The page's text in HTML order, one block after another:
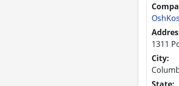
1311
City:
State: